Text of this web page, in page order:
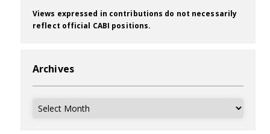
Views expressed in contributions do not necessarily
reflect official CABI positions.
Archives
Archives